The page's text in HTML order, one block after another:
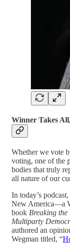
Winner Takes
Whether we vote
voting, one of the
bodies that truly
all nature of our
In today’s
New America—a
book Breaking
Multiparty
authored an
Wegman titled, “